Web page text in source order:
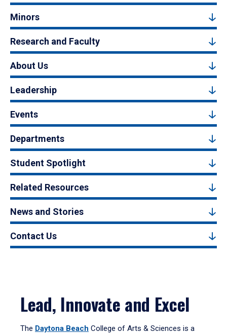
Minors
Research and Faculty
About Us
Leadership
Events
Departments
Student Spotlight
Related Resources
News and Stories
Contact Us
Lead, Innovate and Excel
The Daytona Beach College of Arts & Sciences is a